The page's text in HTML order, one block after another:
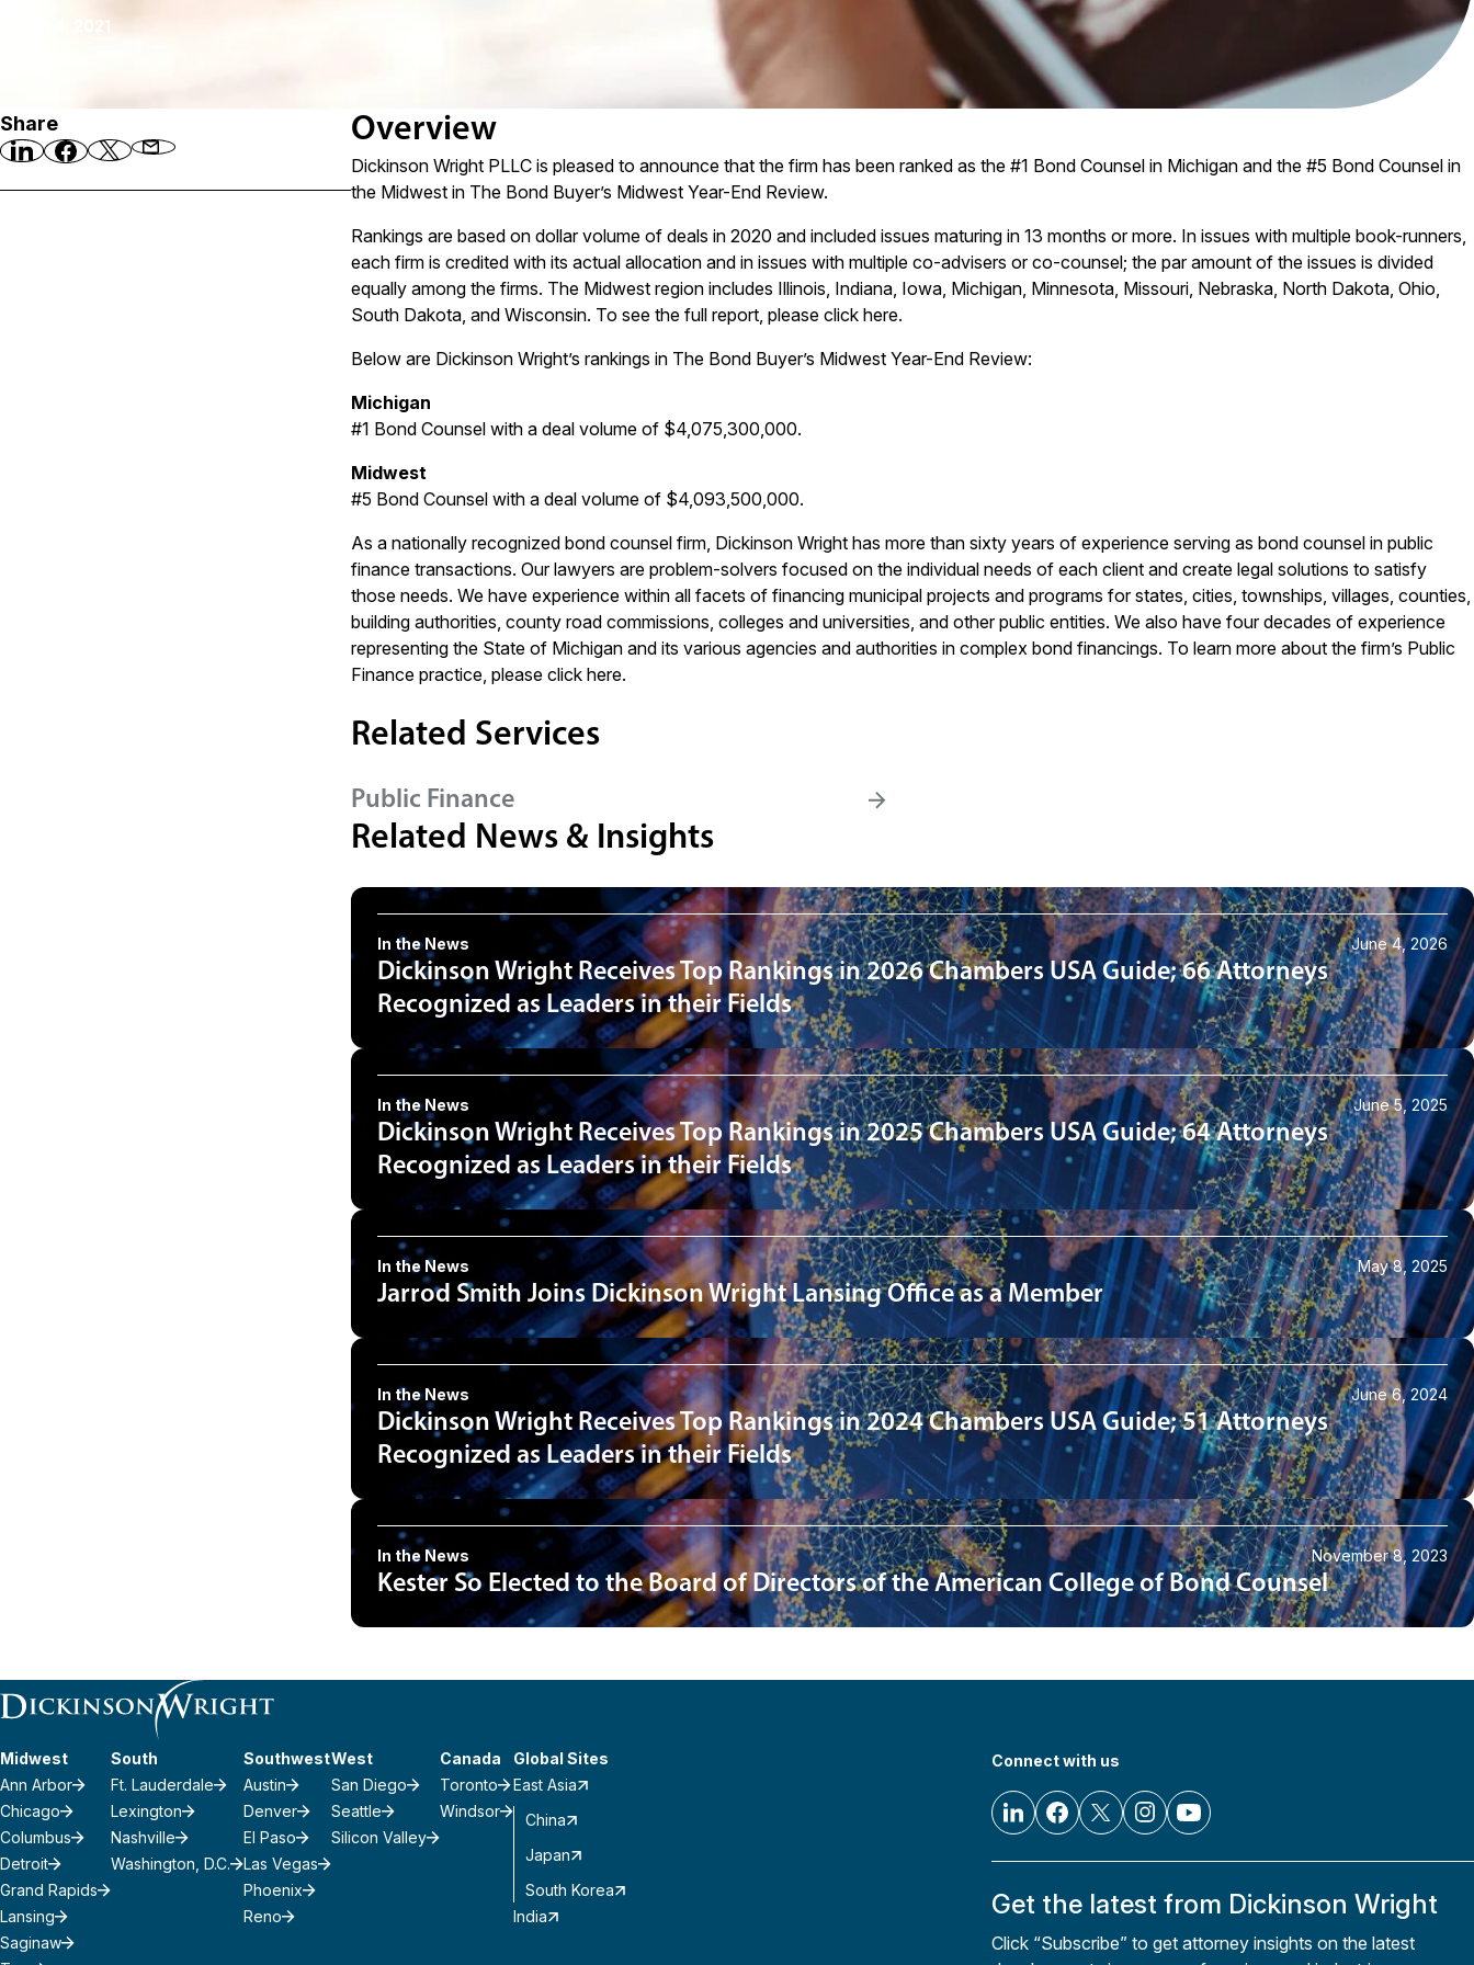
March 4, 2021
Share Overview
Dickinson Wright PLLC is pleased to announce that the firm has been ranked as the #1 Bond Counsel in Michigan and the #5 Bond Counsel in
the Midwest in The Bond Buyer’s Midwest Year-End Review.
Rankings are based on dollar volume of deals in 2020 and included issues maturing in 13 months or more. In issues with multiple book-runners,
each firm is credited with its actual allocation and in issues with multiple co-advisers or co-counsel; the par amount of the issues is divided
equally among the firms. The Midwest region includes Illinois, Indiana, Iowa, Michigan, Minnesota, Missouri, Nebraska, North Dakota, Ohio,
South Dakota, and Wisconsin. To see the full report, please click here.
Below are Dickinson Wright’s rankings in The Bond Buyer’s Midwest Year-End Review:
Michigan
#1 Bond Counsel with a deal volume of $4,075,300,000.
Midwest
#5 Bond Counsel with a deal volume of $4,093,500,000.
As a nationally recognized bond counsel firm, Dickinson Wright has more than sixty years of experience serving as bond counsel in public
finance transactions. Our lawyers are problem-solvers focused on the individual needs of each client and create legal solutions to satisfy
those needs. We have experience within all facets of financing municipal projects and programs for states, cities, townships, villages, counties,
building authorities, county road commissions, colleges and universities, and other public entities. We also have four decades of experience
representing the State of Michigan and its various agencies and authorities in complex bond financings. To learn more about the firm’s Public
Finance practice, please click here.
Related Services
Public Finance
Related News & Insights
In the News June 4, 2026
Dickinson Wright Receives Top Rankings in 2026 Chambers USA Guide; 66 Attorneys
Recognized as Leaders in their Fields
In the News June 5, 2025
Dickinson Wright Receives Top Rankings in 2025 Chambers USA Guide; 64 Attorneys
Recognized as Leaders in their Fields
In the News May 8, 2025
Jarrod Smith Joins Dickinson Wright Lansing Office as a Member
In the News June 6, 2024
Dickinson Wright Receives Top Rankings in 2024 Chambers USA Guide; 51 Attorneys
Recognized as Leaders in their Fields
In the News November 8, 2023
Kester So Elected to the Board of Directors of the American College of Bond Counsel
Midwest
Ann Arbor
Chicago
Columbus
Detroit
Grand Rapids
Lansing
Saginaw
South
Ft. Lauderdale
Lexington
Nashville
Washington, D.C.
Southwest
Austin
Denver
El Paso
Las Vegas
Phoenix
Reno
West
San Diego
Seattle
Silicon Valley
Canada
Toronto
Windsor
Global Sites
East Asia
China
Japan
South Korea
India
Connect with us
Get the latest from Dickinson Wright
Click “Subscribe” to get attorney insights on the latest